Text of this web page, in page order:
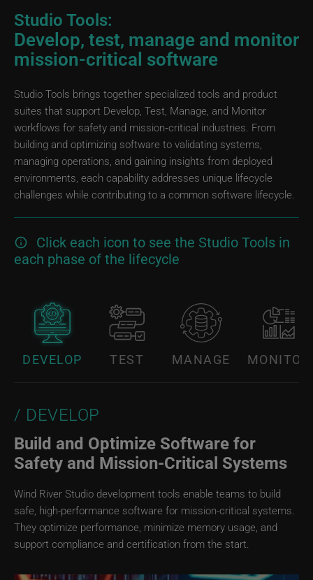
Studio Tools:
Develop, test, manage and monitor
mission-critical software
Studio Tools brings together specialized tools and product
suites that support Develop, Test, Manage, and Monitor
workflows for safety and mission‑critical industries. From
building and optimizing software to validating systems,
managing operations, and gaining insights from deployed
environments, each capability addresses unique lifecycle
challenges while contributing to a common software lifecycle.
Click each icon to see the Studio Tools in
each phase of the lifecycle
DEVELOP TEST MANAGE MONITOR
DEVELOP
Build and Optimize Software for
Safety and Mission‑Critical Systems
Wind River Studio development tools enable teams to build
safe, high-performance software for mission-critical systems.
They optimize performance, minimize memory usage, and
support compliance and certification from the start.